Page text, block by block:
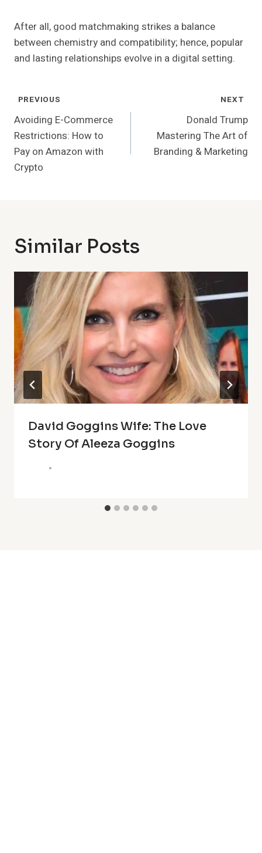
After all, good matchmaking strikes a balance
between chemistry and compatibility; hence, popular
and lasting relationships evolve in a digital setting.
Post
Navigation
PREVIOUS
Avoiding E-Commerce
Restrictions: How to
Pay on Amazon with
Crypto
NEXT
Donald Trump
Mastering The Art of
Branding & Marketing
Similar Posts
David Goggins Wife: The Love
Story Of Aleeza Goggins